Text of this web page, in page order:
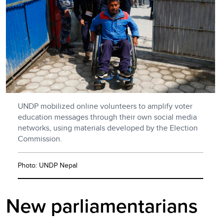
UNDP mobilized online volunteers to amplify voter
education messages through their own social media
networks, using materials developed by the Election
Commission.
Photo: UNDP Nepal
New parliamentarians